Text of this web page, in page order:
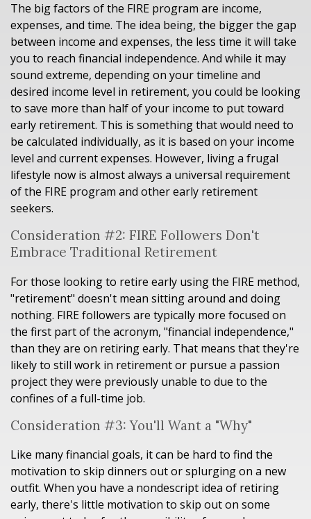
The big factors of the FIRE program are income,
expenses, and time. The idea being, the bigger the gap
between income and expenses, the less time it will take
you to reach financial independence. And while it may
sound extreme, depending on your timeline and
desired income level in retirement, you could be looking
to save more than half of your income to put toward
early retirement. This is something that would need to
be calculated individually, as it is based on your income
level and current expenses. However, living a frugal
lifestyle now is almost always a universal requirement
of the FIRE program and other early retirement
seekers.
Consideration #2: FIRE Followers Don't
Embrace Traditional Retirement
For those looking to retire early using the FIRE method,
"retirement" doesn't mean sitting around and doing
nothing. FIRE followers are typically more focused on
the first part of the acronym, "financial independence,"
than they are on retiring early. That means that they're
likely to still work in retirement or pursue a passion
project they were previously unable to due to the
confines of a full-time job.
Consideration #3: You'll Want a "Why"
Like many financial goals, it can be hard to find the
motivation to skip dinners out or splurging on a new
outfit. When you have a nondescript idea of retiring
early, there's little motivation to skip out on some